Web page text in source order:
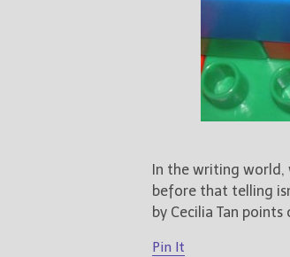
In the writing world,
before that telling
by Cecilia Tan
Pin It